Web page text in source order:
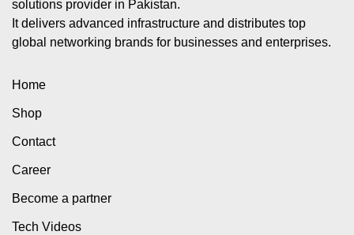
solutions provider in Pakistan.
It delivers advanced infrastructure and distributes top
global networking brands for businesses and enterprises.
Home
Shop
Contact
Career
Become a partner
Tech Videos